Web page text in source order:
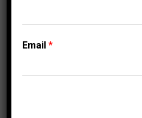
⇆ Compare
Email*